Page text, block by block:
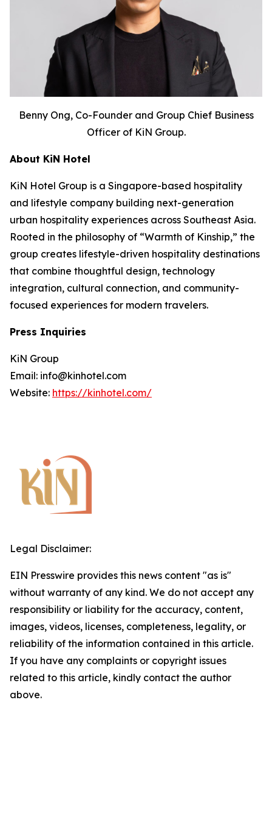
Benny Ong, Co-Founder and Group Chief Business
Officer of KiN Group.
About KiN Hotel
KiN Hotel Group is a Singapore-based hospitality
and lifestyle company building next-generation
urban hospitality experiences across Southeast Asia.
Rooted in the philosophy of “Warmth of Kinship,” the
group creates lifestyle-driven hospitality destinations
that combine thoughtful design, technology
integration, cultural connection, and community-
focused experiences for modern travelers.
Press Inquiries
KiN Group
Email: info@kinhotel.com
Website: https://kinhotel.com/
Legal Disclaimer:
EIN Presswire provides this news content "as is"
without warranty of any kind. We do not accept any
responsibility or liability for the accuracy, content,
images, videos, licenses, completeness, legality, or
reliability of the information contained in this article.
If you have any complaints or copyright issues
related to this article, kindly contact the author
above.